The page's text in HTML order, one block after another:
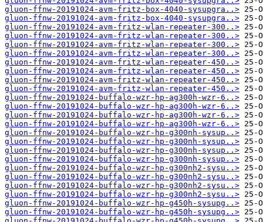
gluon-ffnw-20191024-avm-fritz-box-4040-sysupgra..>
gluon-ffnw-20191024-avm-fritz-box-4040-sysupgra..>
gluon-ffnw-20191024-avm-fritz-wlan-repeater-300..>
gluon-ffnw-20191024-avm-fritz-wlan-repeater-300..>
gluon-ffnw-20191024-avm-fritz-wlan-repeater-300..>
gluon-ffnw-20191024-avm-fritz-wlan-repeater-300..>
gluon-ffnw-20191024-avm-fritz-wlan-repeater-450..>
gluon-ffnw-20191024-avm-fritz-wlan-repeater-450..>
gluon-ffnw-20191024-avm-fritz-wlan-repeater-450..>
gluon-ffnw-20191024-avm-fritz-wlan-repeater-450..>
gluon-ffnw-20191024-buffalo-wzr-hp-ag300h-wzr-6..>
gluon-ffnw-20191024-buffalo-wzr-hp-ag300h-wzr-6..>
gluon-ffnw-20191024-buffalo-wzr-hp-ag300h-wzr-6..>
gluon-ffnw-20191024-buffalo-wzr-hp-ag300h-wzr-6..>
gluon-ffnw-20191024-buffalo-wzr-hp-g300nh-sysup..>
gluon-ffnw-20191024-buffalo-wzr-hp-g300nh-sysup..>
gluon-ffnw-20191024-buffalo-wzr-hp-g300nh-sysup..>
gluon-ffnw-20191024-buffalo-wzr-hp-g300nh-sysup..>
gluon-ffnw-20191024-buffalo-wzr-hp-g300nh2-sysu..>
gluon-ffnw-20191024-buffalo-wzr-hp-g300nh2-sysu..>
gluon-ffnw-20191024-buffalo-wzr-hp-g300nh2-sysu..>
gluon-ffnw-20191024-buffalo-wzr-hp-g300nh2-sysu..>
gluon-ffnw-20191024-buffalo-wzr-hp-g450h-sysupg..>
gluon-ffnw-20191024-buffalo-wzr-hp-g450h-sysupg..>